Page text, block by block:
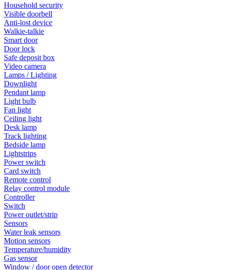
Household security
Visible doorbell
Anti-lost device
Walkie-talkie
Smart door
Door lock
Safe deposit box
Video camera
Lamps / Lighting
Downlight
Pendant lamp
Light bulb
Fan light
Ceiling light
Desk lamp
Track lighting
Bedside lamp
Lightstrips
Power switch
Card switch
Remote control
Relay control module
Controller
Switch
Power outlet/strip
Sensors
Water leak sensors
Motion sensors
Temperature/humidity
Gas sensor
Window / door open detector